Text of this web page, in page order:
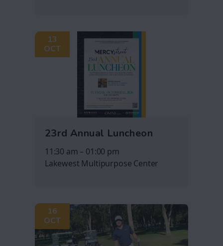
13
OCT
23rd Annual Luncheon
11:30 am – 01:00 pm
Lakewest Multipurpose Center
16
OCT